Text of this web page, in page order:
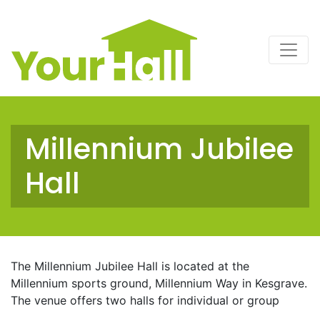
Main Navigation
Millennium Jubilee
Hall
The Millennium Jubilee Hall is located at the
Millennium sports ground, Millennium Way in Kesgrave.
The venue offers two halls for individual or group